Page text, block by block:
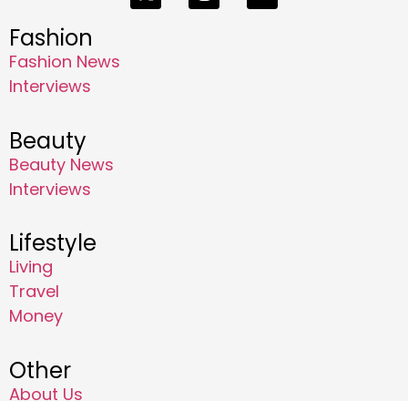
Fashion
Fashion News
Interviews
Beauty
Beauty News
Interviews
Lifestyle
Living
Travel
Money
Other
About Us